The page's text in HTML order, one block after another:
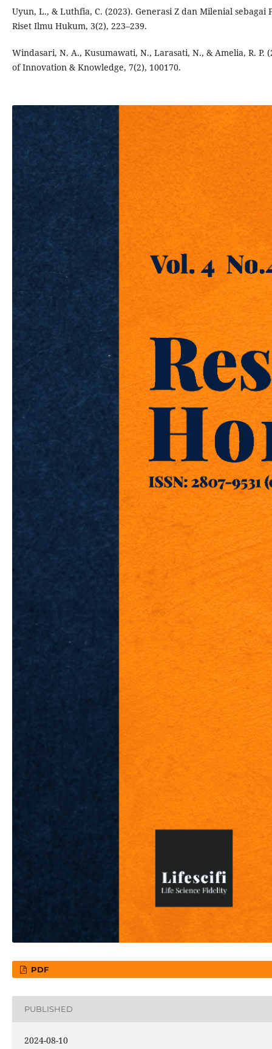
Uyun, L., & Luthfia, C. (2023). Generasi Z dan Milenial
Riset Ilmu Hukum, 3(2), 223–239.
Windasari, N. A., Kusumawati, N., Larasati, N., & Amelia, R.
of Innovation & Knowledge, 7(2), 100170.
PDF
PUBLISHED
2024-08-10